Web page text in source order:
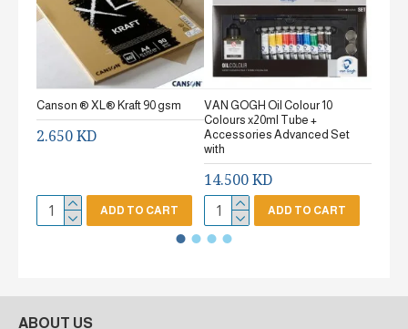
Canson ® XL® Kraft 90 gsm
2.650 KD
ADD TO CART
VAN GOGH Oil Colour 10
Colours x20ml Tube +
Accessories Advanced Set
with
14.500 KD
ADD TO CART
ABOUT US